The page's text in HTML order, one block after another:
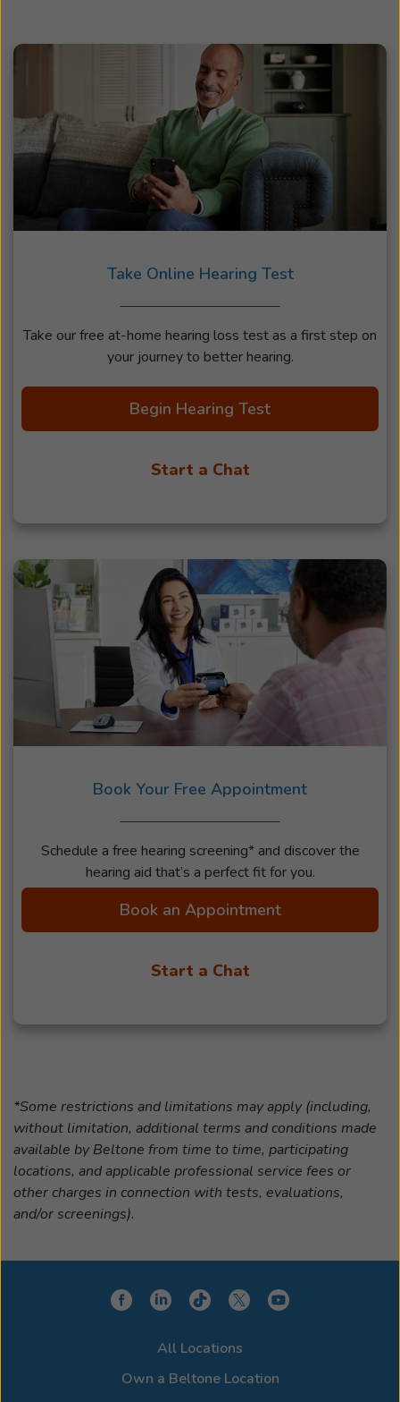
Take Online Hearing Test
Take our free at-home hearing loss test as a first step on
your journey to better hearing.
Begin Hearing Test
Start a Chat
Book Your Free Appointment
Schedule a free hearing screening* and discover the
hearing aid that’s a perfect fit for you.
Book an Appointment
Start a Chat
*Some restrictions and limitations may apply (including,
without limitation, additional terms and conditions made
available by Beltone from time to time, participating
locations, and applicable professional service fees or
other charges in connection with tests, evaluations,
and/or screenings).
All Locations
Own a Beltone Location